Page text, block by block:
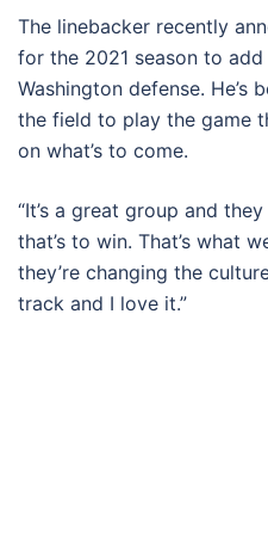
The linebacker recently
for the 2021 season to
Washington defense. He’s
the field to play the game
on what’s to come.
“It’s a great group and
that’s to win. That’s what
they’re changing the
track and I love it.”